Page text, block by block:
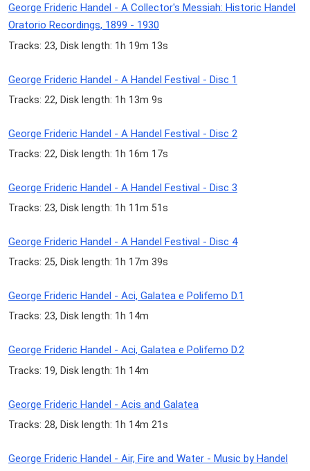
George Frideric Handel - A Collector's Messiah: Historic Handel
Oratorio Recordings, 1899 - 1930
Tracks: 23, Disk length: 1h 19m 13s
George Frideric Handel - A Handel Festival - Disc 1
Tracks: 22, Disk length: 1h 13m 9s
George Frideric Handel - A Handel Festival - Disc 2
Tracks: 22, Disk length: 1h 16m 17s
George Frideric Handel - A Handel Festival - Disc 3
Tracks: 23, Disk length: 1h 11m 51s
George Frideric Handel - A Handel Festival - Disc 4
Tracks: 25, Disk length: 1h 17m 39s
George Frideric Handel - Aci, Galatea e Polifemo D.1
Tracks: 23, Disk length: 1h 14m
George Frideric Handel - Aci, Galatea e Polifemo D.2
Tracks: 19, Disk length: 1h 14m
George Frideric Handel - Acis and Galatea
Tracks: 28, Disk length: 1h 14m 21s
George Frideric Handel - Air, Fire and Water - Music by Handel